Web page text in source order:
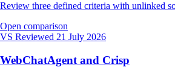
Review three defined criteria with unlinked
Open comparison
VS Reviewed 21 July 2026
WebChatAgent and Crisp